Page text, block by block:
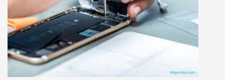
MOBILE REPAIRING COURSE
Mobile repairing course is based on practical
learning approach, we designed our courses full
practical to handle all types of mobiles.we are
the best mobile repairing institute in Delhi,
India. We start from basic, and cover all
advance mobile and combo level mobile